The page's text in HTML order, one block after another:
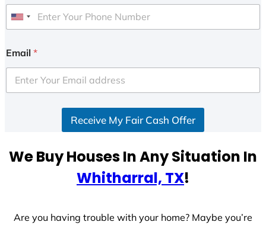
U
i
e
d
e
Email *
Receive My Fair Cash Offer
We Buy Houses In Any Situation In
Whitharral, TX!
Are you having trouble with your home? Maybe you’re